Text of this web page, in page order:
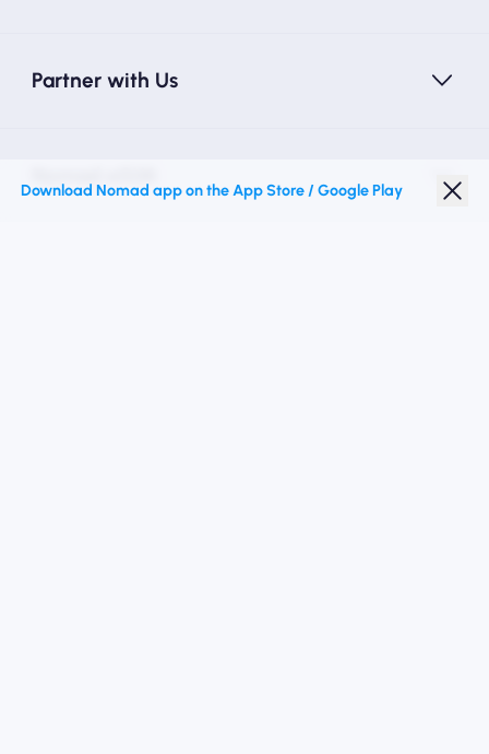
Partner with Us
Download Nomad app on the App Store / Google Play